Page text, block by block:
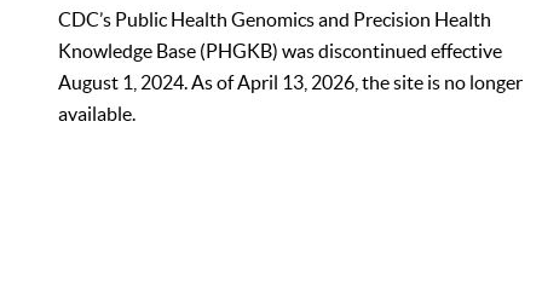
CDC’s Public Health Genomics and Precision Health
Knowledge Base (PHGKB) was discontinued effective
August 1, 2024. As of April 13, 2026, the site is no longer
available.